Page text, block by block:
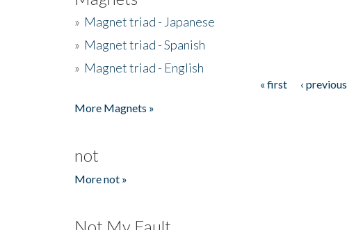
» Magnet triad - Japanese
» Magnet triad - Spanish
» Magnet triad - English
« first ‹ previous
More Magnets »
not
More not »
Not My Fault